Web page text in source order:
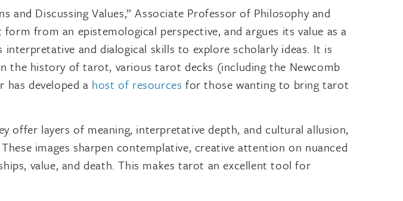
Discussing Values,” Associate Professor of Philosophy and
from an epistemological perspective, and argues its value as a
and dialogical skills to explore scholarly ideas. It is
the history of tarot, various tarot decks (including the Newcomb
has developed a host of resources for those wanting to bring tarot
offer layers of meaning, interpretative depth, and cultural allusion,
images sharpen contemplative, creative attention on nuanced
value, and death. This makes tarot an excellent tool for